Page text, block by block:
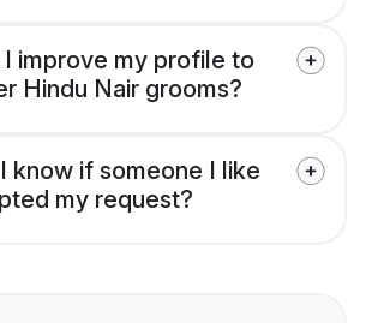
I improve my profile to
Hindu Nair grooms?
know if someone I like
my request?